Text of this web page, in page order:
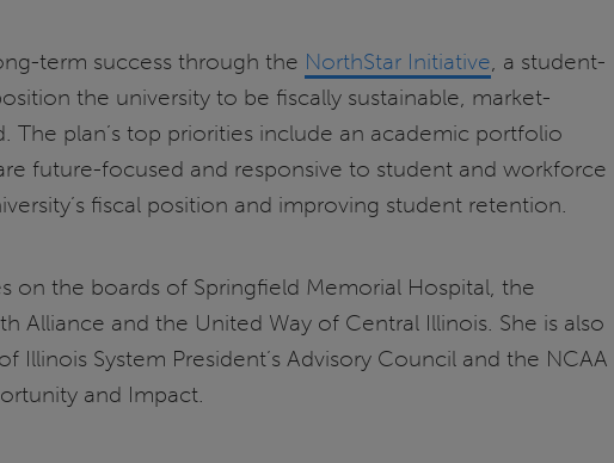
term success through the NorthStar Initiative, a student-
the university to be fiscally sustainable, market-
The plan’s top priorities include an academic portfolio
future-focused and responsive to student and workforce
fiscal position and improving student retention.
on the boards of Springfield Memorial Hospital, the
Alliance and the United Way of Central Illinois. She is also
Illinois System President’s Advisory Council and the NCAA
and Impact.